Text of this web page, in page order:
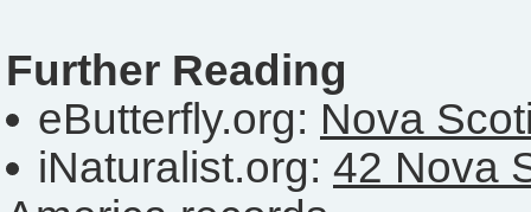
Further Reading
eButterfly.org: Nova
iNaturalist.org: 42 Nova